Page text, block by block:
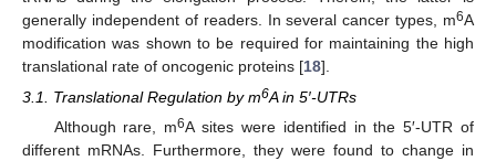
generally independent of readers. In several cancer types, m6A
modification was shown to be required for maintaining the high
translational rate of oncogenic proteins [18].
3.1. Translational Regulation by m6A in 5′-UTRs
Although rare, m6A sites were identified in the 5′-UTR of
different mRNAs. Furthermore, they were found to change in